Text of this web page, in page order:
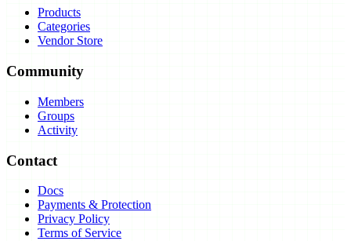
Products
Categories
Vendor Store
Community
Members
Groups
Activity
Contact
Docs
Payments & Protection
Privacy Policy
Terms of Service